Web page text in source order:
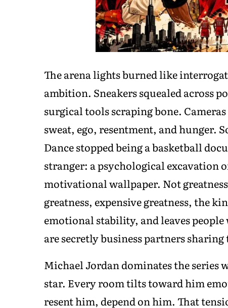
The arena lights burned like
ambition. Sneakers squealed across
surgical tools scraping bone.
sweat, ego, resentment, and hunger.
Dance stopped being a basketball
stranger: a psychological excavation
motivational wallpaper. Not
greatness, expensive greatness, the
emotional stability, and leaves
are secretly business partners sharing
Michael Jordan dominates the
star. Every room tilts toward him
resent him, depend on him. That